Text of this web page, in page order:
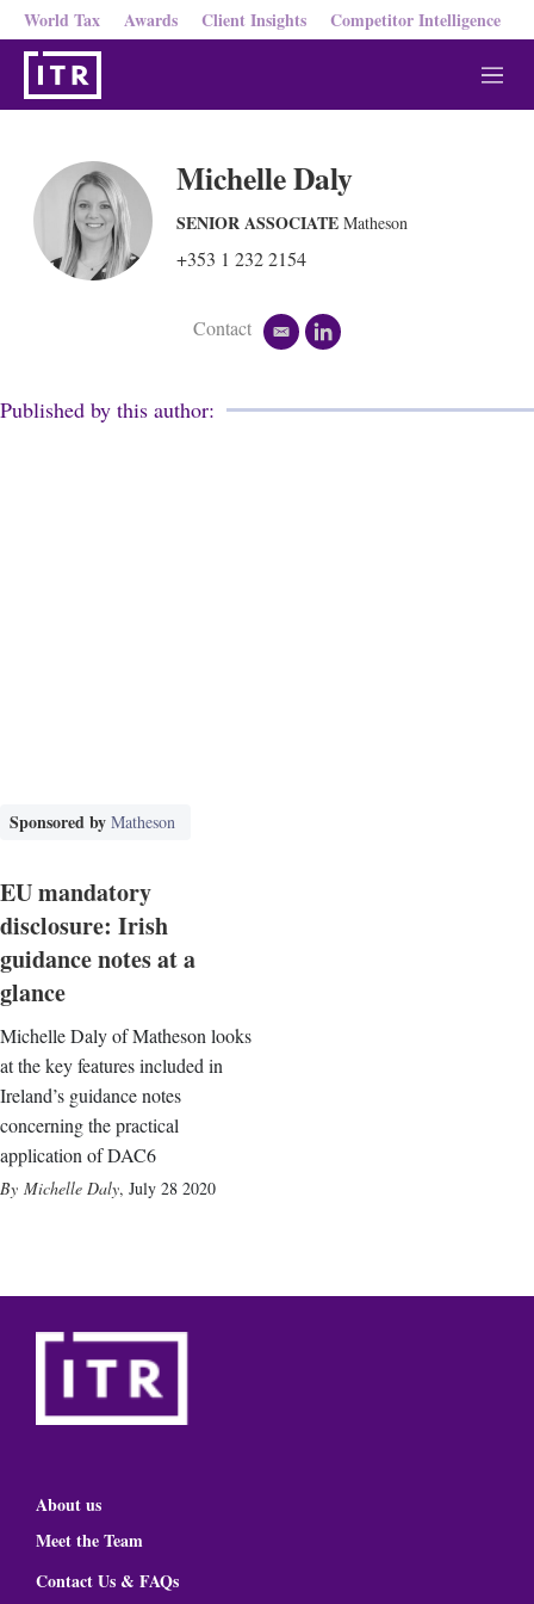
World Tax Awards Client Insights Competitor Intelligence
M
e
Michelle Daly
SENIOR ASSOCIATE Matheson
+353 1 232 2154
Contact
e
i
l
k
Published by this author:
Sponsored by Matheson
EU mandatory
disclosure: Irish
guidance notes at a
glance
Michelle Daly of Matheson looks
at the key features included in
Ireland’s guidance notes
concerning the practical
application of DAC6
Michelle Daly, July 28 2020
About us
Meet the Team
Contact Us & FAQs